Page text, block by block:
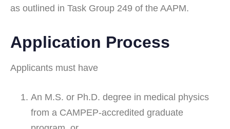
as outlined in Task Group 249 of the AAPM.
Application Process
Applicants must have
An M.S. or Ph.D. degree in medical physics
from a CAMPEP-accredited graduate